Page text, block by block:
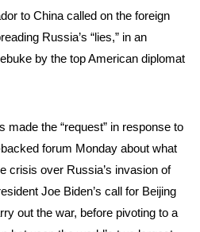
to China called on the foreign
Russia’s “lies,” in an
by the top American diplomat
the “request” in response to
forum Monday about what
crisis over Russia’s invasion of
Joe Biden’s call for Beijing
out the war, before pivoting to a